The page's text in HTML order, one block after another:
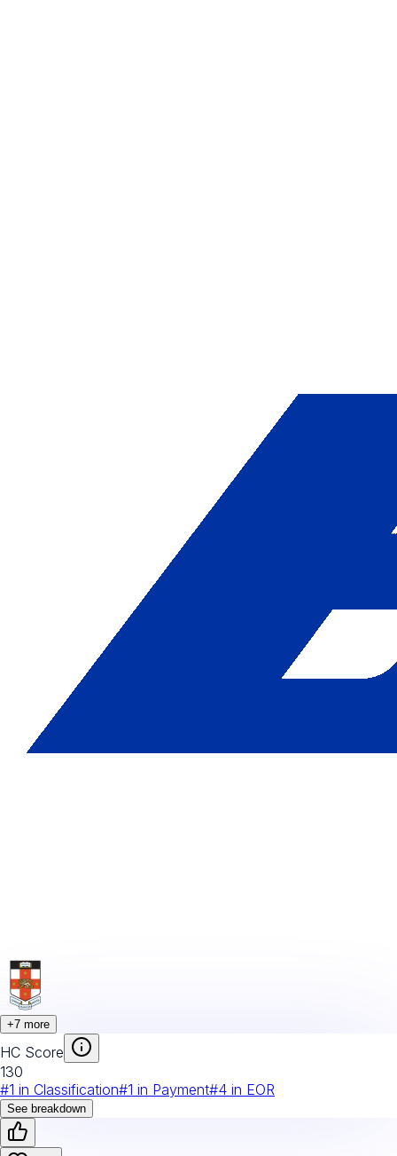
+7 more
HC Score
130
#1 in Classification#1 in Payment#4 in EOR
See breakdown